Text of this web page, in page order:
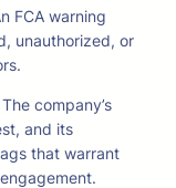
FCA warning
unauthorized, or
company’s
and its
that warrant